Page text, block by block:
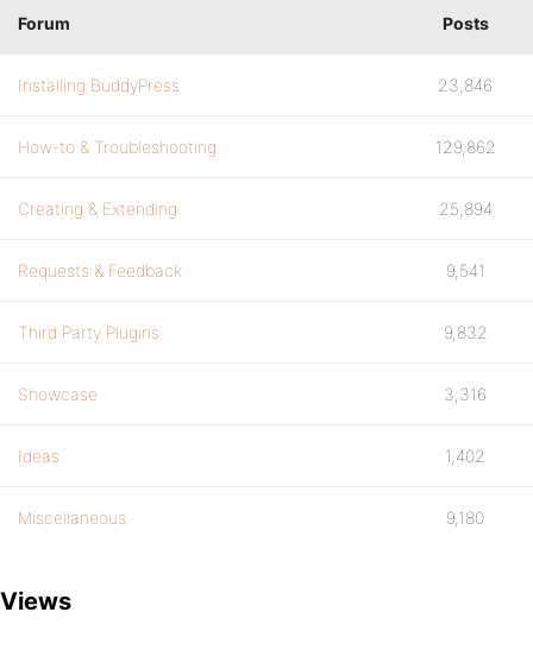
Forum Posts
Installing BuddyPress 23,846
How-to & Troubleshooting 129,862
Creating & Extending 25,894
Requests & Feedback 9,541
Third Party Plugins 9,832
Showcase 3,316
Ideas 1,402
Miscellaneous 9,180
Views